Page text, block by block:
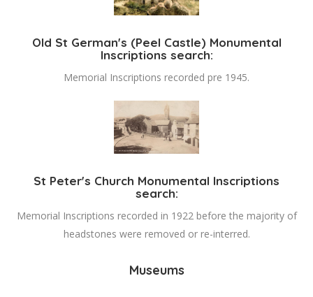
Old St German's (Peel Castle) Monumental
Inscriptions search:
Memorial Inscriptions recorded pre 1945.
St Peter's Church Monumental Inscriptions
search:
Memorial Inscriptions recorded in 1922 before the majority of
headstones were removed or re-interred.
Museums